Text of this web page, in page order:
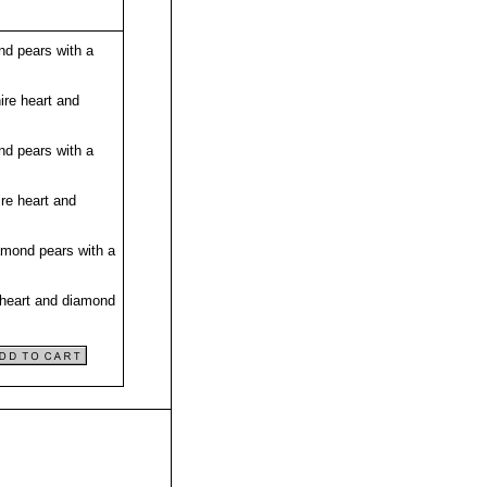
pears with a
heart and
pears with a
heart and
pears with a
and diamond